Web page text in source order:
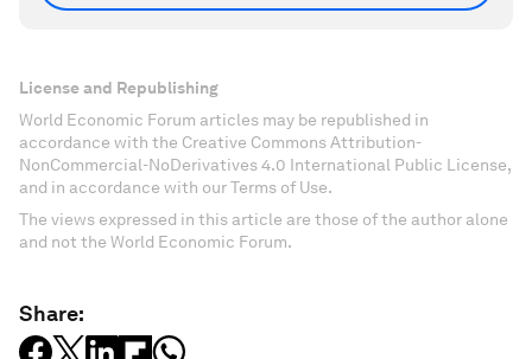
License and Republishing
World Economic Forum articles may be republished in
accordance with the Creative Commons Attribution-
NonCommercial-NoDerivatives 4.0 International Public License,
and in accordance with our Terms of Use.
The views expressed in this article are those of the author alone
and not the World Economic Forum.
Share: